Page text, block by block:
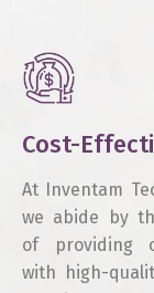
Cost-
At Inventam
we abide by
of providing
with high-